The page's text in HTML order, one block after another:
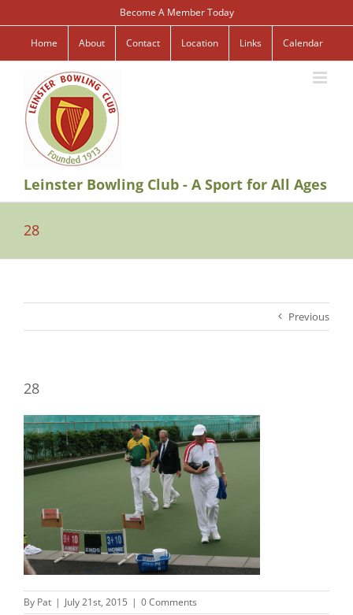
to
content
Become A Member Today
Home About Contact Location Links Calendar
Leinster Bowling Club - A Sport for All Ages
28
Previous
28
By Pat | July 21st, 2015 | 0 Comments